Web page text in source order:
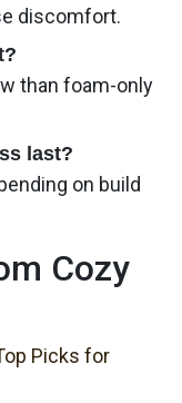
discomfort.
than foam-only
last?
on build
Cozy
Picks for